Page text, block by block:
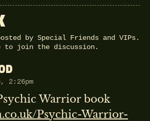
by Special Friends and VIPs.
to join the discussion.
2:26pm
Warrior book
Psychic-Warrior-